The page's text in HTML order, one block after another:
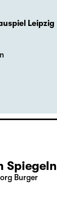
Leipzig
Spiegeln
Burger